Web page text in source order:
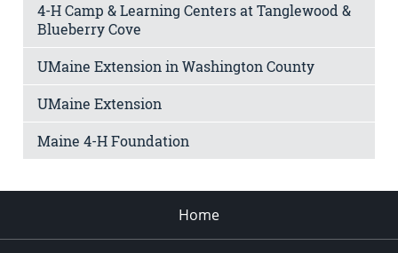
4-H Camp & Learning Centers at Tanglewood &
Blueberry Cove
UMaine Extension in Washington County
UMaine Extension
Maine 4-H Foundation
Home